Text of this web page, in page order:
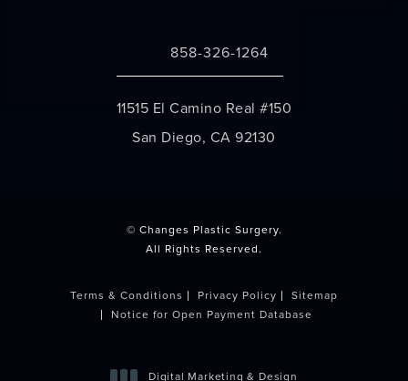
Call Changes Plastic Surgery on the
858-326-1264
11515 El Camino Real #150
San Diego, CA 92130
© Changes Plastic Surgery.
All Rights Reserved.
Terms & Conditions Privacy Policy
Sitemap
Notice for Open Payment Database
Digital Marketing & Design